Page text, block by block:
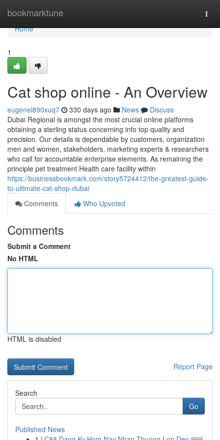
bookmarktune
Home
Home
1
Cat shop online - An Overview
eugenel890xuq7 330 days ago News
Discuss
Dubai Regional is amongst the most crucial online platforms
obtaining a sterling status concerning info top quality and
precision. Our details is dependable by customers, organization
men and women, stakeholders, marketing experts & researchers
who call for accountable enterprise elements. As remaining the
principle pet treatment Health care facility within
https://businessbookmark.com/story5724412/the-greatest-guide-
to-ultimate-cat-shop-dubai
Comments
Who Upvoted
Comments
Submit a Comment
No HTML
HTML is disabled
Report Page
Search
Go
Published News